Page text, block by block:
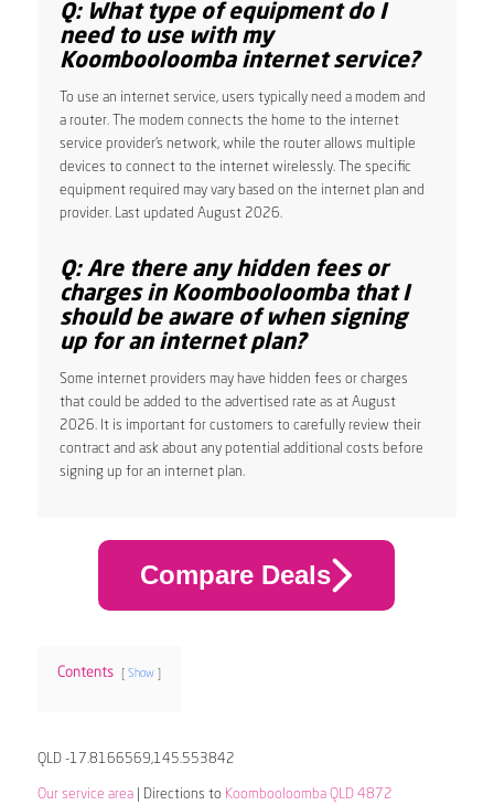
Q: What type of equipment do I
need to use with my
Koombooloomba internet service?
To use an internet service, users typically need a modem and
a router. The modem connects the home to the internet
service provider’s network, while the router allows multiple
devices to connect to the internet wirelessly. The specific
equipment required may vary based on the internet plan and
provider. Last updated August 2026.
Q: Are there any hidden fees or
charges in Koombooloomba that I
should be aware of when signing
up for an internet plan?
Some internet providers may have hidden fees or charges
that could be added to the advertised rate as at August
2026. It is important for customers to carefully review their
contract and ask about any potential additional costs before
signing up for an internet plan.
Compare Deals
Contents Show
QLD -17.8166569,145.553842
Our service area| Directions to Koombooloomba QLD 4872